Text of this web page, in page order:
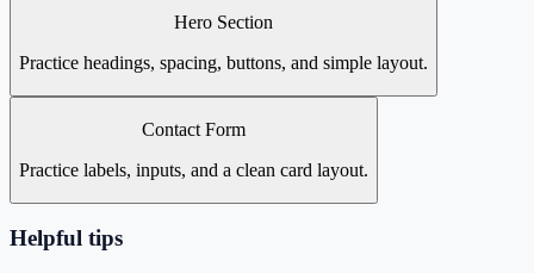
Hero Section
Practice headings, spacing, buttons, and simple layout.
Contact Form
Practice labels, inputs, and a clean card layout.
Helpful tips